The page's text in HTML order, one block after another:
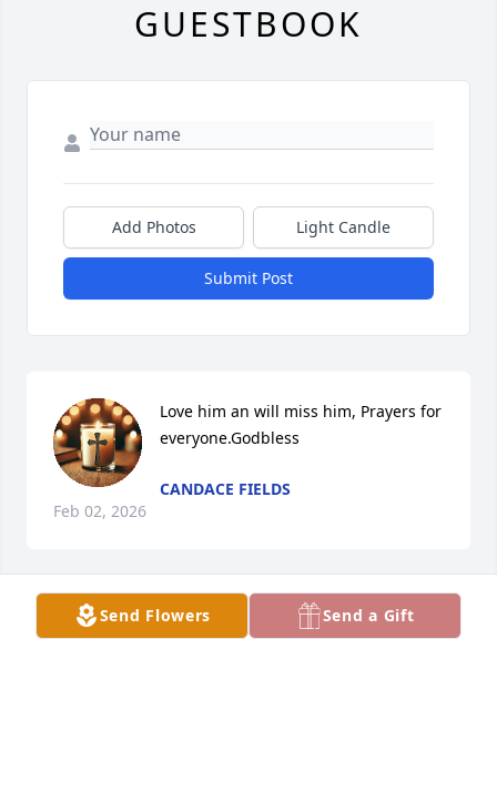
Send Flowers Send a Gift
GUESTBOOK
Add Photos Light Candle
Submit Post
Love him an will miss him, Prayers for
everyone.Godbless
CANDACE FIELDS
Feb 02, 2026
LANA KRUSE
Jan 30, 2026